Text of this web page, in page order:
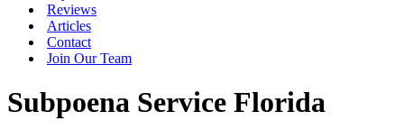
Reviews
Articles
Contact
Join Our Team
Subpoena Service Florida